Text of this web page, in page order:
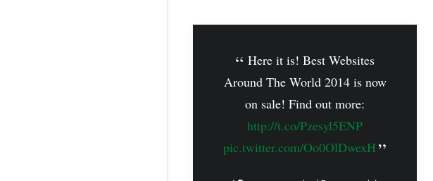
Here it is! Best Websites
Around The World 2014 is now
on sale! Find out more:
http://t.co/Pzesyl5ENP
pic.twitter.com/Oo0OlDwexH